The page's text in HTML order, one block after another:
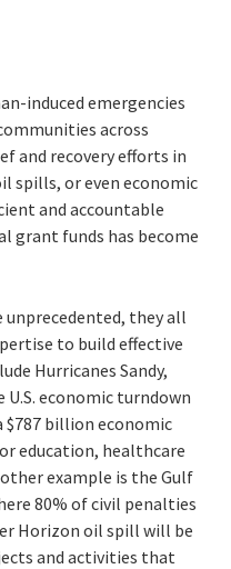
induced emergencies
across
and recovery efforts in
spills, or even economic
and accountable
grant funds has become
unprecedented, they all
to build effective
Hurricanes Sandy,
U.S. economic turndown
$787 billion economic
education, healthcare
example is the Gulf
80% of civil penalties
Horizon oil spill will be
and activities that